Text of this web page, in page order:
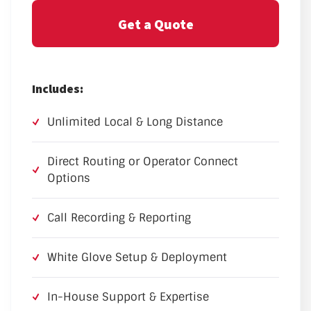
Get a Quote
Includes:
Unlimited Local & Long Distance
Direct Routing or Operator Connect
Options
Call Recording & Reporting
White Glove Setup & Deployment
In-House Support & Expertise